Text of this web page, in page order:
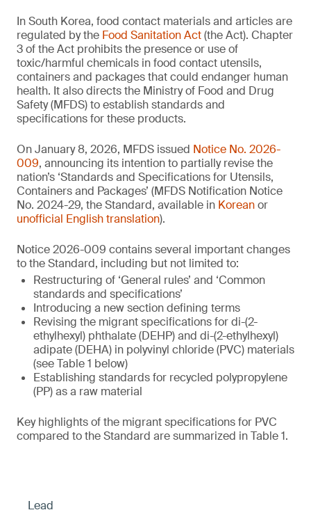
In South Korea, food contact materials and articles are
regulated by the Food Sanitation Act(the Act). Chapter
3 of the Act prohibits the presence or use of
toxic/harmful chemicals in food contact utensils,
containers and packages that could endanger human
health. It also directs the Ministry of Food and Drug
Safety (MFDS) to establish standards and
specifications for these products.
On January 8, 2026, MFDS issued Notice No. 2026-
009, announcing its intention to partially revise the
nation’s ‘Standards and Specifications for Utensils,
Containers and Packages’ (MFDS Notification Notice
No. 2024-29, the Standard, available in Koreanor
unofficial English translation).
Notice 2026-009 contains several important changes
to the Standard, including but not limited to:
Restructuring of ‘General rules’ and ‘Common
standards and specifications’
Introducing a new section defining terms
Revising the migrant specifications for di-(2-
ethylhexyl) phthalate (DEHP) and di-(2-ethylhexyl)
adipate (DEHA) in polyvinyl chloride (PVC) materials
(see Table 1 below)
Establishing standards for recycled polypropylene
(PP) as a raw material
Key highlights of the migrant specifications for PVC
compared to the Standard are summarized in Table 1.
Lead